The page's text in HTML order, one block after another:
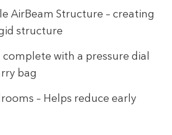
AirBeam Structure – creating
structure
with a pressure dial
bag
– Helps reduce early